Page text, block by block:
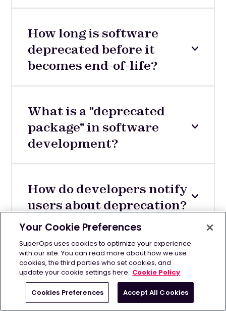
How long is software
deprecated before it
becomes end-of-life?
What is a "deprecated
package" in software
development?
How do developers notify
users about deprecation?
Your Cookie Preferences
SuperOps uses cookies to optimize your experience
with our site. You can read more about how we use
cookies, the third parties who set cookies, and
update your cookie settings here. Cookie Policy
Cookies Preferences Accept All Cookies